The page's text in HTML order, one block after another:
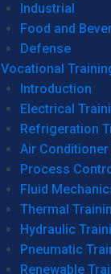
Industrial
Food and
Defense
Vocational
Introduction
Electrical
Refrigeration
Air
Process
Fluid
Thermal
Hydraulic
Pneumatic
Renewable